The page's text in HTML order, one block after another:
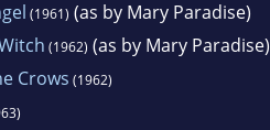
(1961) (as by Mary Paradise)
(1962) (as by Mary Paradise)
Crows (1962)